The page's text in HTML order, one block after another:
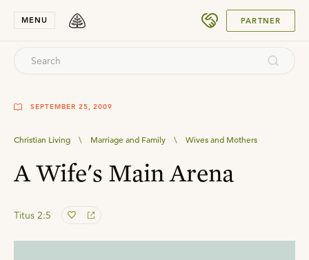
MENU PARTNER
SEPTEMBER 25, 2009
Christian Living \ Marriage and Family \ Wives and Mothers
A Wife's Main Arena
Titus 2:5